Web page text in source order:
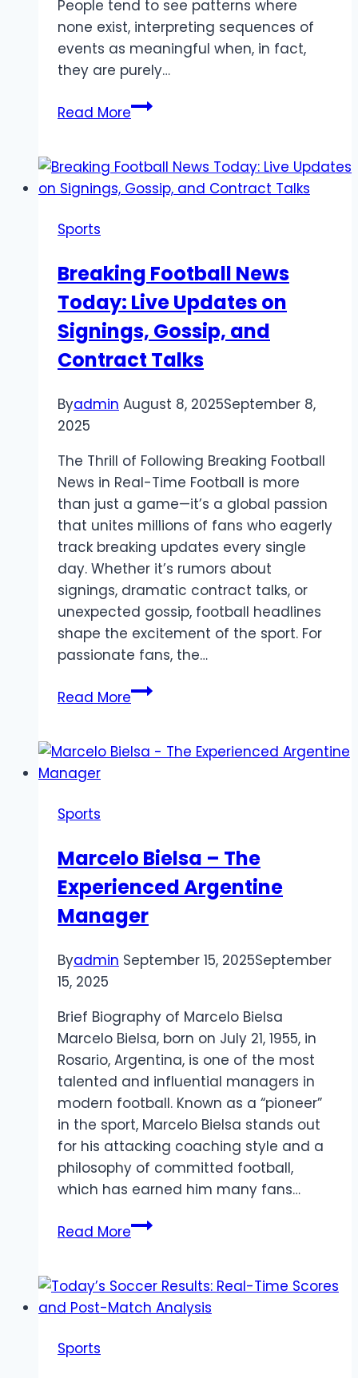
People tend to see patterns where
none exist, interpreting sequences of
events as meaningful when, in fact,
they are purely…
Read MoreThe
True
Randomness
Sports
Breaking Football News
Today: Live Updates on
Signings, Gossip, and
Contract Talks
Byadmin August 8, 2025September 8,
2025
The Thrill of Following Breaking Football
News in Real-Time Football is more
than just a game—it’s a global passion
that unites millions of fans who eagerly
track breaking updates every single
day. Whether it’s rumors about
signings, dramatic contract talks, or
unexpected gossip, football headlines
shape the excitement of the sport. For
passionate fans, the…
Read MoreBreaking
Today:
Gossip,
and
Talks
Sports
Marcelo Bielsa – The
Experienced Argentine
Manager
Byadmin September 15, 2025September
15, 2025
Brief Biography of Marcelo Bielsa
Marcelo Bielsa, born on July 21, 1955, in
Rosario, Argentina, is one of the most
talented and influential managers in
modern football. Known as a “pioneer”
in the sport, Marcelo Bielsa stands out
for his attacking coaching style and a
philosophy of committed football,
which has earned him many fans…
Read MoreMarcelo
The
Experienced
Sports